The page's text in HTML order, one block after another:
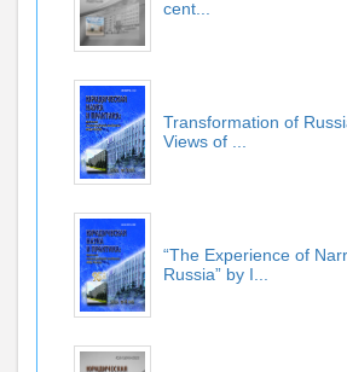
cent...
Transformation of
Views of ...
“The Experience of
Russia” by I...